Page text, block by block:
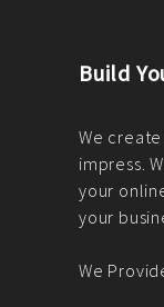
Build
We
PHP
fit your
We offer: